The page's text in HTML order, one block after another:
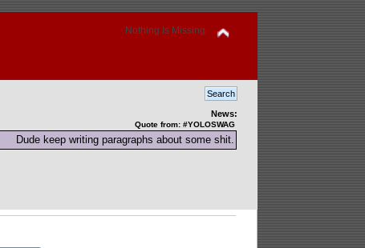
Nothing Is Missing
News:
Quote from: #YOLOSWAG
Dude keep writing paragraphs about some shit.